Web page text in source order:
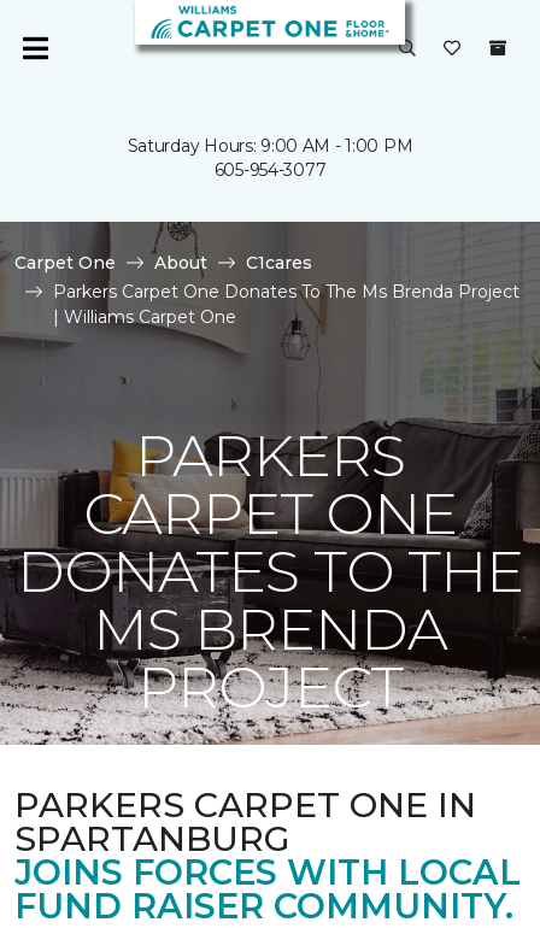
Saturday Hours: 9:00 AM - 1:00 PM
605-954-3077
Carpet One About
C1cares
Parkers Carpet One Donates To The Ms Brenda Project
| Williams Carpet One
PARKERS
CARPET ONE
DONATES TO THE
MS BRENDA
PROJECT
PARKERS CARPET ONE IN
SPARTANBURG
JOINS FORCES WITH LOCAL
FUND RAISER COMMUNITY.